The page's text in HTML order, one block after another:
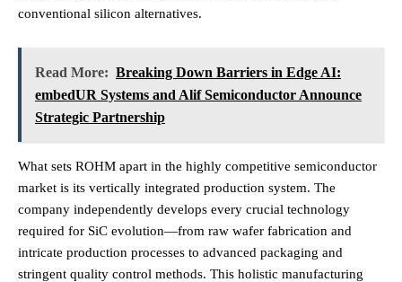
conventional silicon alternatives.
Read More: Breaking Down Barriers in Edge AI:
embedUR Systems and Alif Semiconductor Announce
Strategic Partnership
What sets ROHM apart in the highly competitive semiconductor
market is its vertically integrated production system. The
company independently develops every crucial technology
required for SiC evolution—from raw wafer fabrication and
intricate production processes to advanced packaging and
stringent quality control methods. This holistic manufacturing